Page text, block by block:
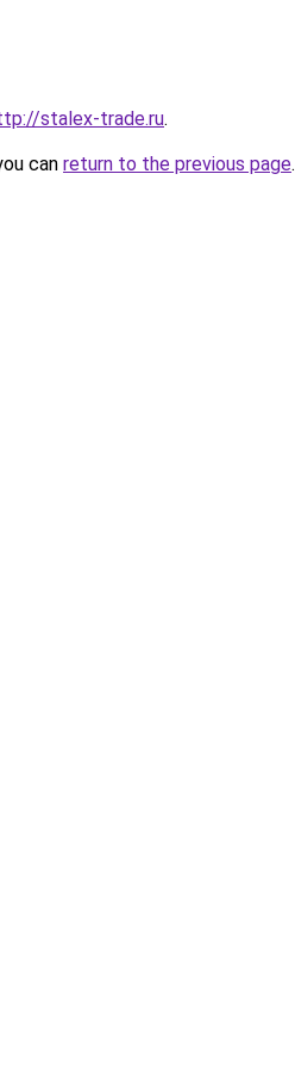
stalex-trade.ru.
can return to the previous page.